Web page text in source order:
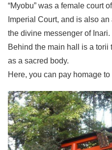
“Myobu” was a female court
Imperial Court, and is also
the divine messenger of Inari.
Behind the main hall is a torii
as a sacred body.
Here, you can pay homage